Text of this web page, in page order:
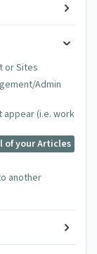
or Sites
Admin
appear (i.e. work
of your Articles
another